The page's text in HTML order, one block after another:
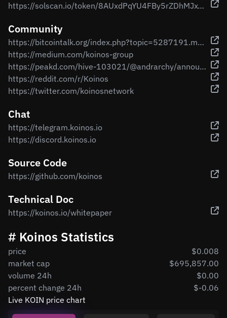
https://solscan.io/token/8AUxdPqYU4FBy5rZDhMJxTniPs7gtEfdHjP3UKM71m6G
Community
https://bitcointalk.org/index.php?topic=5287191.msg55533784#msg55533784
https://medium.com/koinos-group
https://peakd.com/hive-103021/@andrarchy/announcing-koinos-whitepaper-and-koin-mining
https://reddit.com/r/Koinos
https://twitter.com/koinosnetwork
Chat
https://telegram.koinos.io
https://discord.koinos.io
Source Code
https://github.com/koinos
Technical Doc
https://koinos.io/whitepaper
# Koinos Statistics
price
$0.008
market cap
$695,857.00
volume 24h
$0.00
percent change 24h
$-0.06
Live KOIN price chart